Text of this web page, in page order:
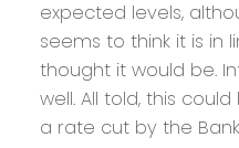
expected levels,
seems to think it is in
thought it would be.
well. All told, this
a rate cut by the